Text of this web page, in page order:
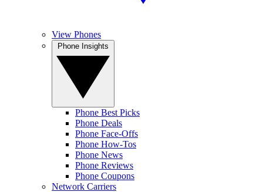
View Phones
Phone Best Picks
Phone Deals
Phone Face-Offs
Phone How-Tos
Phone News
Phone Reviews
Phone Coupons
Network Carriers